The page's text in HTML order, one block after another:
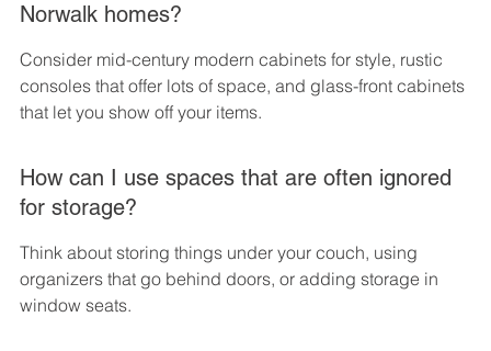
Norwalk homes?
Consider mid-century modern cabinets for style, rustic
consoles that offer lots of space, and glass-front cabinets
that let you show off your items.
How can I use spaces that are often ignored
for storage?
Think about storing things under your couch, using
organizers that go behind doors, or adding storage in
window seats.